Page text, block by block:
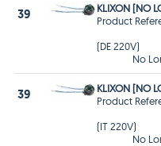
39
KLIXON [NO
Product
(DE 220V)
No
39
KLIXON [NO
Product
(IT 220V)
No